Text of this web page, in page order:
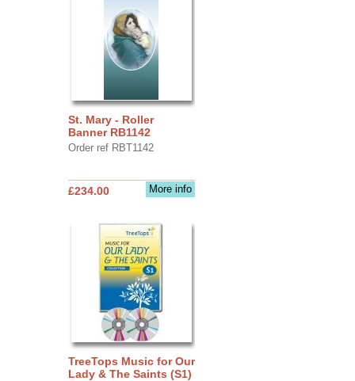
St. Mary - Roller
Banner RB1142
Order ref RBT1142
More info
£234.00
TreeTops Music for Our
Lady & The Saints (S1)